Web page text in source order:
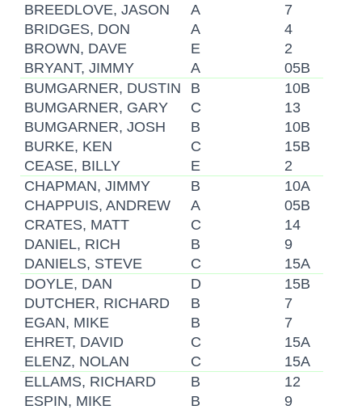
BREEDLOVE, JASON
A
7
BRIDGES, DON
A
4
BROWN, DAVE
E
2
BRYANT, JIMMY
A
05B
BUMGARNER, DUSTIN
B
10B
BUMGARNER, GARY
C
13
BUMGARNER, JOSH
B
10B
BURKE, KEN
C
15B
CEASE, BILLY
E
2
CHAPMAN, JIMMY
B
10A
CHAPPUIS, ANDREW
A
05B
CRATES, MATT
C
14
DANIEL, RICH
B
9
DANIELS, STEVE
C
15A
DOYLE, DAN
D
15B
DUTCHER, RICHARD
B
7
EGAN, MIKE
B
7
EHRET, DAVID
C
15A
ELENZ, NOLAN
C
15A
ELLAMS, RICHARD
B
12
ESPIN, MIKE
B
9